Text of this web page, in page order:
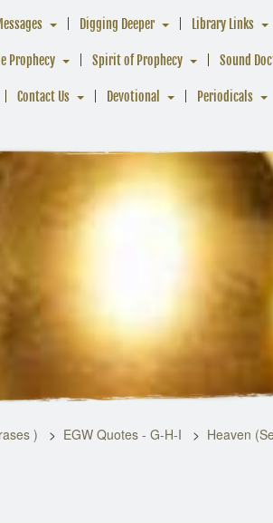
Digging Deeper Library Links
Prophecy Spirit of Prophecy Sound
Contact Us Devotional Periodicals
) EGW Quotes - G-H-I Heaven